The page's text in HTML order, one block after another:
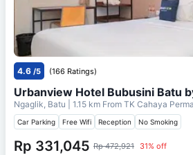
4.6 /5 (166 Ratings)
Urbanview Hotel Bubusini Batu
Ngaglik, Batu | 1.15 km From TK Cahaya
Car Parking Free Wifi Reception No Smoking
Rp 331,045 Rp 472,921 31% off